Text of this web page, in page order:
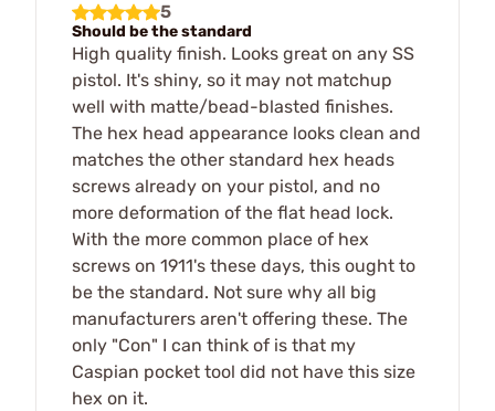
5
Should be the standard
High quality finish. Looks great on any SS
pistol. It's shiny, so it may not matchup
well with matte/bead-blasted finishes.
The hex head appearance looks clean and
matches the other standard hex heads
screws already on your pistol, and no
more deformation of the flat head lock.
With the more common place of hex
screws on 1911's these days, this ought to
be the standard. Not sure why all big
manufacturers aren't offering these. The
only "Con" I can think of is that my
Caspian pocket tool did not have this size
hex on it.